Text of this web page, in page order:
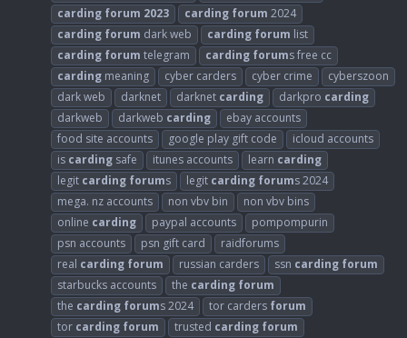
carding forum 2023 carding forum 2024
carding forum dark web carding forum list
carding forum telegram carding forums free cc
carding meaning cyber carders cyber crime
cyberszoon
dark web
darknet darknet carding darkpro carding
darkweb
darkweb carding
ebay accounts
food site accounts
google play gift code
icloud accounts
is carding safe itunes accounts learn carding
legit carding forums legit carding forums 2024
mega. nz accounts
non vbv bin
non vbv bins
online carding paypal accounts
pompompurin
psn accounts
psn gift card
raidforums
real carding forum russian carders ssn carding forum
starbucks accounts
the carding forum
the carding forums 2024 tor carders forum
tor carding forum trusted carding forum